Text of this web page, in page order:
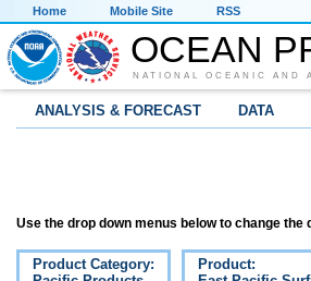
Home Mobile Site RSS
OCEAN
NATIONAL OCEANIC AND
ANALYSIS & FORECAST DATA
Use the drop down menus below to change the
Product Category:
Product: